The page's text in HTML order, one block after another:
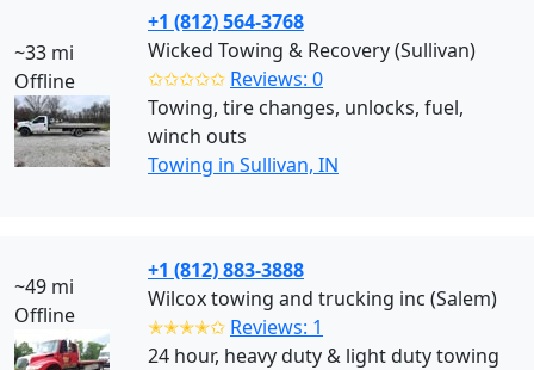
~33 mi
Offline
+1 (812) 564-3768
Wicked Towing & Recovery (Sullivan)
✩✩✩✩✩ Reviews: 0
Towing, tire changes, unlocks, fuel,
winch outs
Towing in Sullivan, IN
~49 mi
Offline
+1 (812) 883-3888
Wilcox towing and trucking inc (Salem)
✭✭✭✭✩ Reviews: 1
24 hour, heavy duty & light duty towing